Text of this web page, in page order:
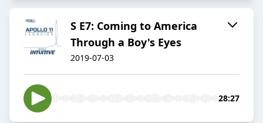
S E7: Coming to America
Through a Boy's Eyes
2019-07-03
28:27